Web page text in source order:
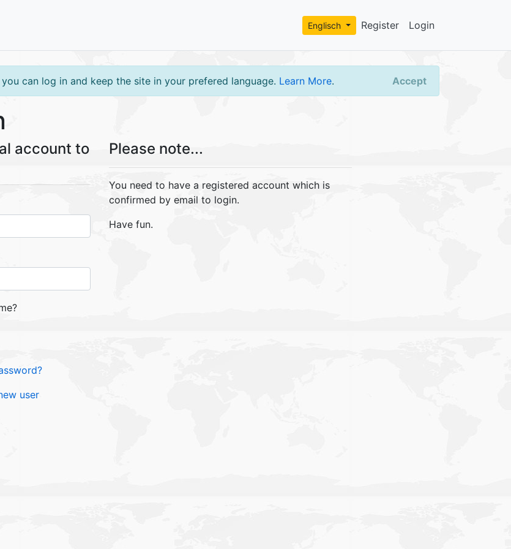
Register Login
Englisch
can log in and keep the site in your prefered language. Learn More. Accept
account to
user
Please note...
You need to have a registered account which is
confirmed by email to login.
Have fun.